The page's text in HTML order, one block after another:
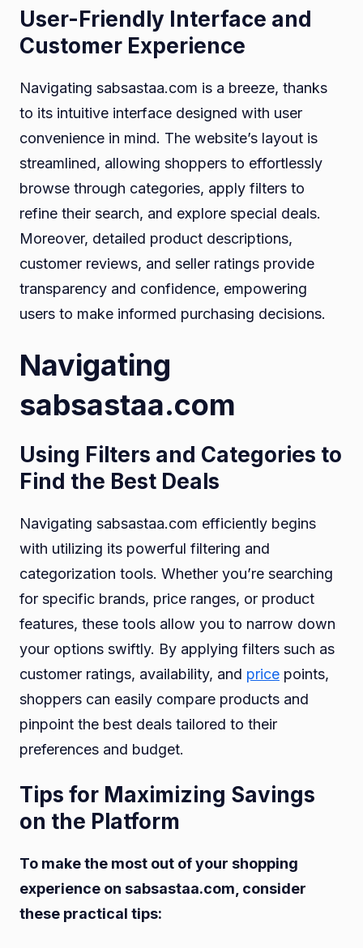
User-Friendly Interface and
Customer Experience
Navigating sabsastaa.com is a breeze, thanks
to its intuitive interface designed with user
convenience in mind. The website’s layout is
streamlined, allowing shoppers to effortlessly
browse through categories, apply filters to
refine their search, and explore special deals.
Moreover, detailed product descriptions,
customer reviews, and seller ratings provide
transparency and confidence, empowering
users to make informed purchasing decisions.
Navigating
sabsastaa.com
Using Filters and Categories to
Find the Best Deals
Navigating sabsastaa.com efficiently begins
with utilizing its powerful filtering and
categorization tools. Whether you’re searching
for specific brands, price ranges, or product
features, these tools allow you to narrow down
your options swiftly. By applying filters such as
customer ratings, availability, and price points,
shoppers can easily compare products and
pinpoint the best deals tailored to their
preferences and budget.
Tips for Maximizing Savings
on the Platform
To make the most out of your shopping
experience on sabsastaa.com, consider
these practical tips: